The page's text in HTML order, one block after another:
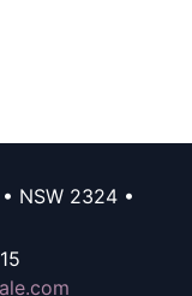
NSW 2324 •